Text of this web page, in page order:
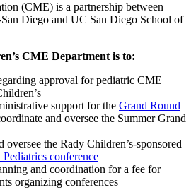
(CME) is a partnership between
Diego and UC San Diego School of
CME Department is to:
approval for pediatric CME
support for the Grand Round
and oversee the Summer Grand
oversee the Rady Children’s-sponsored
conference
and coordination for a fee for
organizing conferences